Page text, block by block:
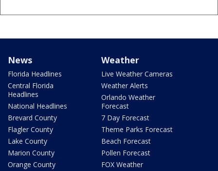
News
Florida Headlines
Central Florida
Headlines
National Headlines
Brevard County
Flagler County
Lake County
Marion County
Orange County
Weather
Live Weather Cameras
Weather Alerts
Orlando Weather
Forecast
7 Day Forecast
Theme Parks Forecast
Beach Forecast
Pollen Forecast
FOX Weather